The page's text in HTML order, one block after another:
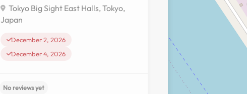
Tokyo Big Sight East Halls, Tokyo,
Japan
December 2, 2026
December 4, 2026